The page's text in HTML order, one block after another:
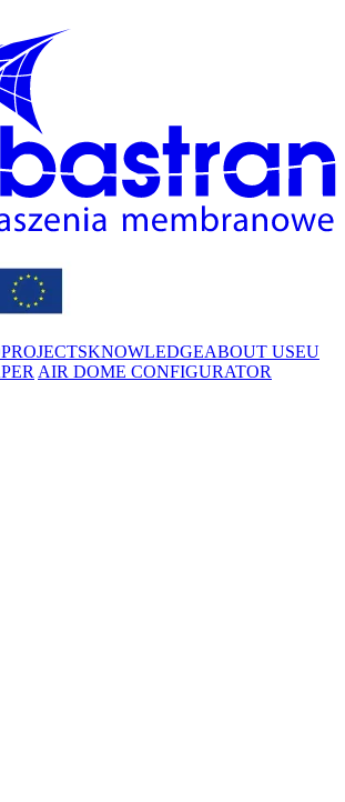
PROJECTSKNOWLEDGEABOUT USEU
AIR DOME CONFIGURATOR